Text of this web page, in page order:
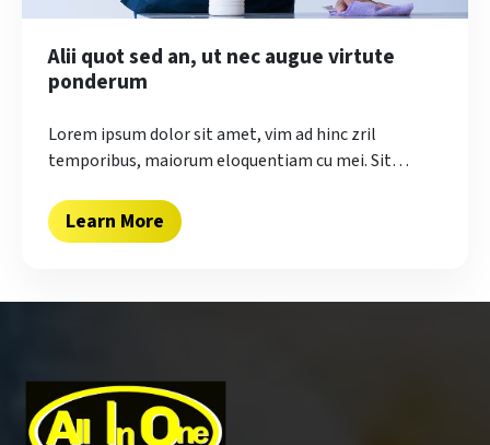
Alii quot sed an, ut nec augue virtute
ponderum
Lorem ipsum dolor sit amet, vim ad hinc zril
temporibus, maiorum eloquentiam cu mei. Sit…
Learn More